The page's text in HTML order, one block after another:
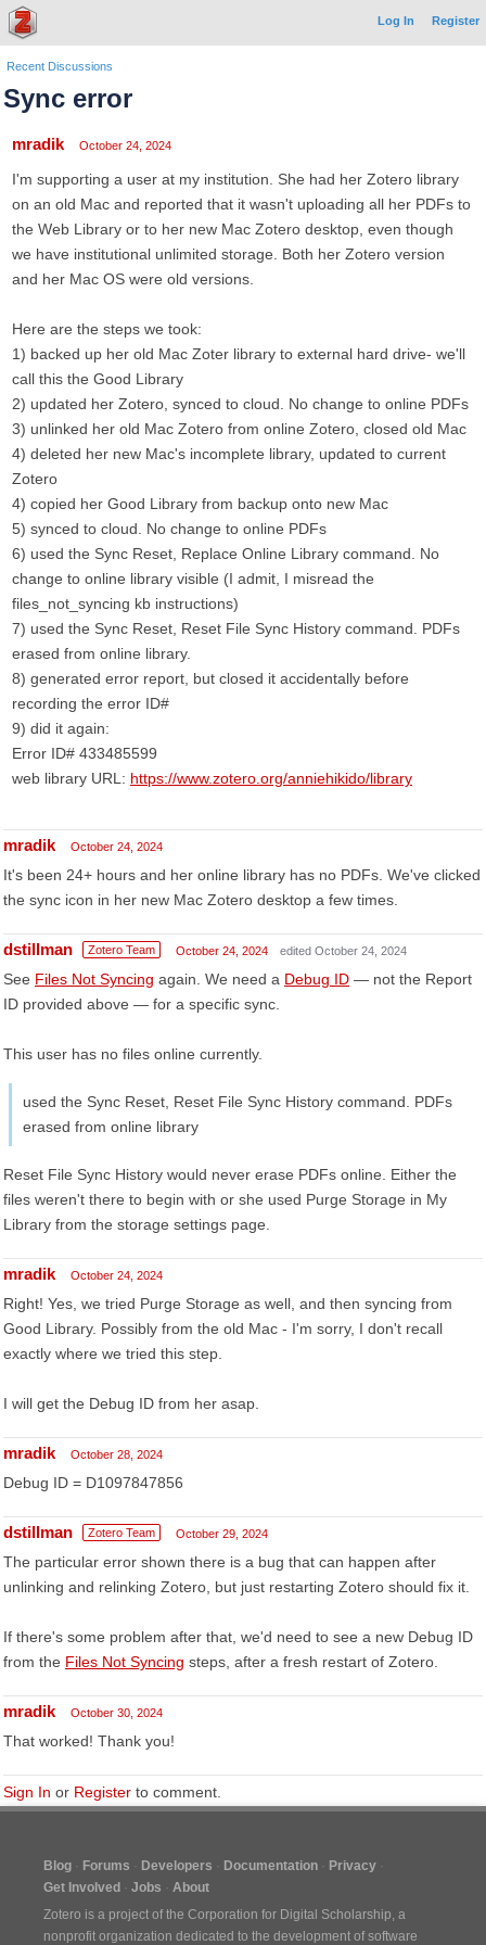
Log In Register
Recent Discussions
Sync error
mradik October 24, 2024
I'm supporting a user at my institution. She had her Zotero library
on an old Mac and reported that it wasn't uploading all her PDFs to
the Web Library or to her new Mac Zotero desktop, even though
we have institutional unlimited storage. Both her Zotero version
and her Mac OS were old versions.
Here are the steps we took:
1) backed up her old Mac Zoter library to external hard drive- we'll
call this the Good Library
2) updated her Zotero, synced to cloud. No change to online PDFs
3) unlinked her old Mac Zotero from online Zotero, closed old Mac
4) deleted her new Mac's incomplete library, updated to current
Zotero
4) copied her Good Library from backup onto new Mac
5) synced to cloud. No change to online PDFs
6) used the Sync Reset, Replace Online Library command. No
change to online library visible (I admit, I misread the
files_not_syncing kb instructions)
7) used the Sync Reset, Reset File Sync History command. PDFs
erased from online library.
8) generated error report, but closed it accidentally before
recording the error ID#
9) did it again:
Error ID# 433485599
web library URL: https://www.zotero.org/anniehikido/library
mradik October 24, 2024
It's been 24+ hours and her online library has no PDFs. We've clicked
the sync icon in her new Mac Zotero desktop a few times.
dstillman Zotero Team October 24, 2024 edited October 24, 2024
See Files Not Syncing again. We need a Debug ID — not the Report
ID provided above — for a specific sync.
This user has no files online currently.
used the Sync Reset, Reset File Sync History command. PDFs
erased from online library
Reset File Sync History would never erase PDFs online. Either the
files weren't there to begin with or she used Purge Storage in My
Library from the storage settings page.
mradik October 24, 2024
Right! Yes, we tried Purge Storage as well, and then syncing from
Good Library. Possibly from the old Mac - I'm sorry, I don't recall
exactly where we tried this step.
I will get the Debug ID from her asap.
mradik October 28, 2024
Debug ID = D1097847856
dstillman Zotero Team October 29, 2024
The particular error shown there is a bug that can happen after
unlinking and relinking Zotero, but just restarting Zotero should fix it.
If there's some problem after that, we'd need to see a new Debug ID
from the Files Not Syncing steps, after a fresh restart of Zotero.
mradik October 30, 2024
That worked! Thank you!
Sign In or Register to comment.
Blog Forums Developers Documentation
Privacy
Get Involved
Jobs
About
Zotero is a project of the Corporation for Digital Scholarship, a
nonprofit organization dedicated to the development of software